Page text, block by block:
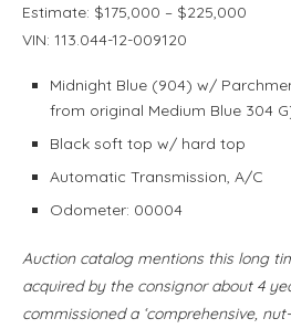
Estimate: $175,000 – $225,000
VIN: 113.044-12-009120
Midnight Blue (904) w/
from original Medium Blue 304
Black soft top w/ hard top
Automatic Transmission, A/C
Odometer: 00004
Auction catalog mentions this long
acquired by the consignor about 4
commissioned a ‘comprehensive,